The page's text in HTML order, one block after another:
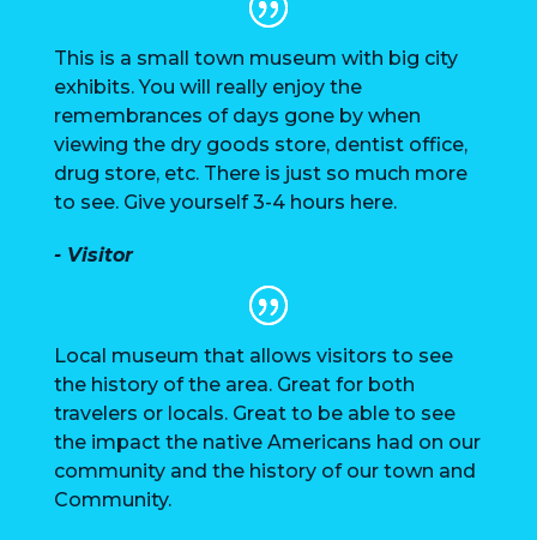
This is a small town museum with big city
exhibits. You will really enjoy the
remembrances of days gone by when
viewing the dry goods store, dentist office,
drug store, etc. There is just so much more
to see. Give yourself 3-4 hours here.
- Visitor
Local museum that allows visitors to see
the history of the area. Great for both
travelers or locals. Great to be able to see
the impact the native Americans had on our
community and the history of our town and
Community.